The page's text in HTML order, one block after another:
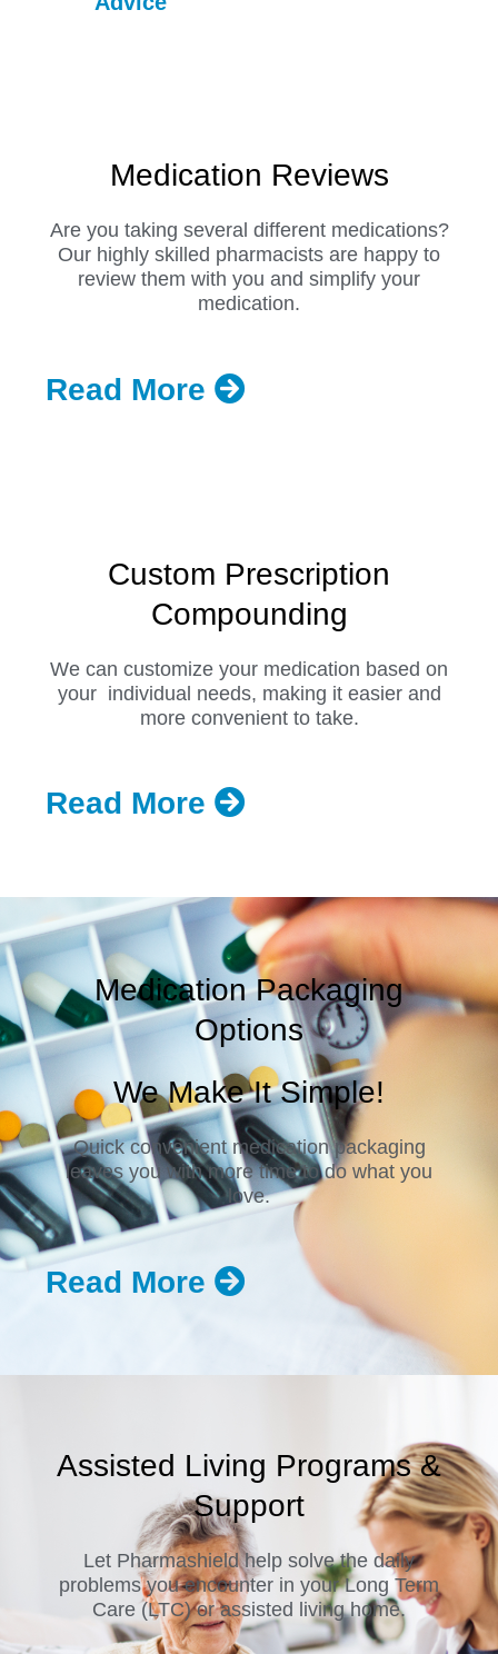
Medication Reviews
Are you taking several different medications?
Our highly skilled pharmacists are happy to
review them with you and simplify your
medication.
Read More
Custom Prescription
Compounding
We can customize your medication based on
your individual needs, making it easier and
more convenient to take.
Read More
Medication Packaging
Options
We Make It Simple!
Quick convenient medication packaging
leaves you with more time to do what you
love.
Read More
Assisted Living Programs &
Support
Let Pharmashield help solve the daily
problems you encounter in your Long Term
Care (LTC) or assisted living home.